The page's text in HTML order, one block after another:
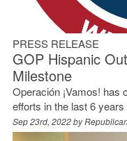
PRESS RELEASE
GOP Hispanic
Milestone
Operación ¡Vamos! has
efforts in the last 6
Sep 23rd, 2022 by